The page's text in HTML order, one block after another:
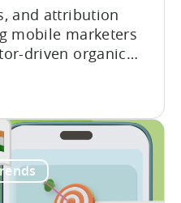
and attribution
mobile marketers
driven organic
roadmap of
becoming more
to be predictable
bidding has